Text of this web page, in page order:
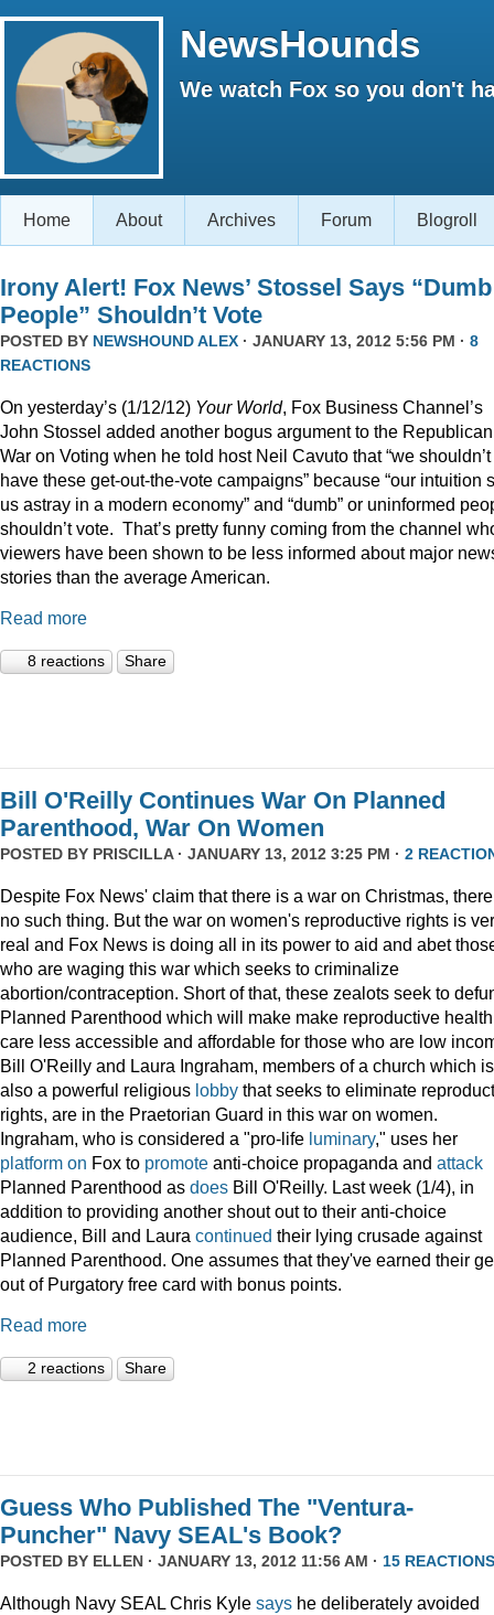
NewsHounds
We watch Fox so you don't
Home About Archives Forum Blogroll
Irony Alert! Fox News’ Stossel Says “Dumb
People” Shouldn’t Vote
POSTED BY NEWSHOUND ALEX · JANUARY 13, 2012 5:56 PM · 8
REACTIONS
On yesterday’s (1/12/12) Your World, Fox Business Channel’s
John Stossel added another bogus argument to the Republican
War on Voting when he told host Neil Cavuto that “we shouldn’t
have these get-out-the-vote campaigns” because “our intuition
us astray in a modern economy” and “dumb” or uninformed
shouldn’t vote. That’s pretty funny coming from the channel
viewers have been shown to be less informed about major
stories than the average American.
Read more
8 reactions Share
Bill O'Reilly Continues War On Planned
Parenthood, War On Women
POSTED BY PRISCILLA· JANUARY 13, 2012 3:25 PM · 2
Despite Fox News' claim that there is a war on Christmas,
no such thing. But the war on women's reproductive rights is
real and Fox News is doing all in its power to aid and abet
who are waging this war which seeks to criminalize
abortion/contraception. Short of that, these zealots seek to
Planned Parenthood which will make make reproductive health
care less accessible and affordable for those who are low
Bill O'Reilly and Laura Ingraham, members of a church which is
also a powerful religious lobby that seeks to eliminate
rights, are in the Praetorian Guard in this war on women.
Ingraham, who is considered a "pro-life luminary," uses her
platform on Fox to promote anti-choice propaganda and attack
Planned Parenthood as does Bill O'Reilly. Last week (1/4), in
addition to providing another shout out to their anti-choice
audience, Bill and Laura continued their lying crusade against
Planned Parenthood. One assumes that they've earned their
out of Purgatory free card with bonus points.
Read more
2 reactions Share
Guess Who Published The "Ventura-
Puncher" Navy SEAL's Book?
POSTED BY ELLEN · JANUARY 13, 2012 11:56 AM · 15 REACTIONS
Although Navy SEAL Chris Kyle says he deliberately avoided